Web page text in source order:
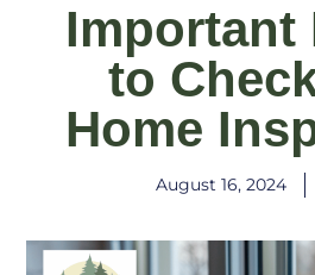
Important
to
Home
August 16, 2024